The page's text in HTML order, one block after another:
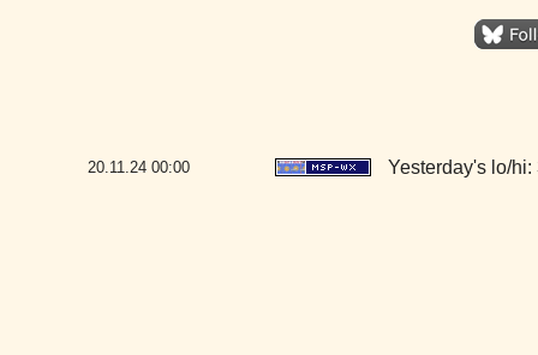
20.11.24 00:00 Yesterday's lo/hi: